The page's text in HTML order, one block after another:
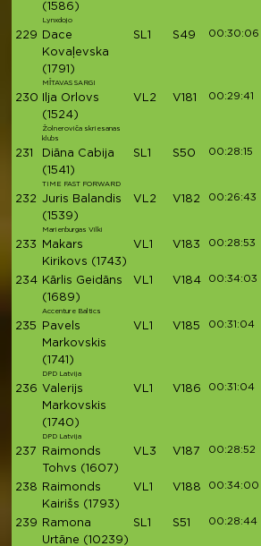
(1586)
Lynxdojo
229
Dace
Kovaļevska
(1791)
MĪTAVAS SARGI
SL1 S49 00:30:06
230
Ilja Orlovs
(1524)
Žolneroviča skriesanas
klubs
VL2 V181 00:29:41
231
Diāna Cabija
(1541)
TIME FAST FORWARD
SL1 S50 00:28:15
232
Juris Balandis
(1539)
Marienburgas Vilki
VL2 V182 00:26:43
233
Makars
Kirikovs (1743)
VL1 V183 00:28:53
234
Kārlis Geidāns
(1689)
Accenture Baltics
VL1 V184 00:34:03
235
Pavels
Markovskis
(1741)
DPD Latvija
VL1 V185 00:31:04
236
Valerijs
Markovskis
(1740)
DPD Latvija
VL1 V186 00:31:04
237
Raimonds
Tohvs (1607)
VL3 V187 00:28:52
238
Raimonds
Kairišs (1793)
VL1 V188 00:34:00
239
Ramona
Urtāne (10239)
SL1 S51 00:28:44